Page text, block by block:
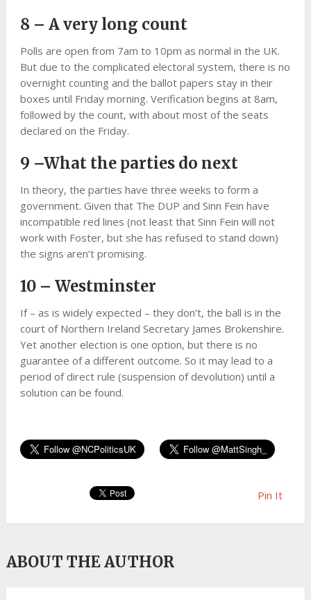
8 – A very long count
Polls are open from 7am to 10pm as normal in the UK.
But due to the complicated electoral system, there is no
overnight counting and the ballot papers stay in their
boxes until Friday morning. Verification begins at 8am,
followed by the count, with about most of the seats
declared on the Friday.
9 –What the parties do next
In theory, the parties have three weeks to form a
government. Given that The DUP and Sinn Fein have
incompatible red lines (not least that Sinn Fein will not
work with Foster, but she has refused to stand down)
the signs aren’t promising.
10 – Westminster
If – as is widely expected – they don’t, the ball is in the
court of Northern Ireland Secretary James Brokenshire.
Yet another election is one option, but there is no
guarantee of a different outcome. So it may lead to a
period of direct rule (suspension of devolution) until a
solution can be found.
Pin It
ABOUT THE AUTHOR